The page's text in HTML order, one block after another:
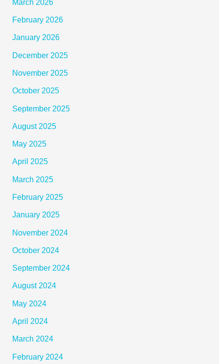
March 2026
February 2026
January 2026
December 2025
November 2025
October 2025
September 2025
August 2025
May 2025
April 2025
March 2025
February 2025
January 2025
November 2024
October 2024
September 2024
August 2024
May 2024
April 2024
March 2024
February 2024